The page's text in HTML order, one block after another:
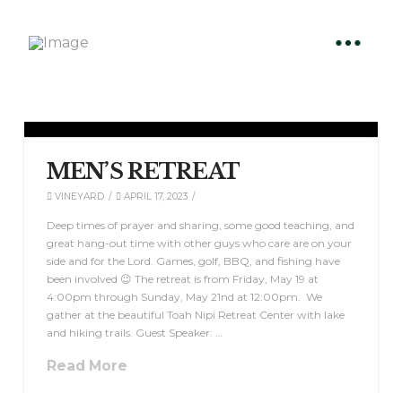
MEN’S RETREAT
VINEYARD APRIL 17, 2023
Deep times of prayer and sharing, some good teaching, and
great hang-out time with other guys who care are on your
side and for the Lord. Games, golf, BBQ, and fishing have
been involved 😉 The retreat is from Friday, May 19 at
4:00pm through Sunday, May 21nd at 12:00pm. We
gather at the beautiful Toah Nipi Retreat Center with lake
and hiking trails. Guest Speaker: …
Read More